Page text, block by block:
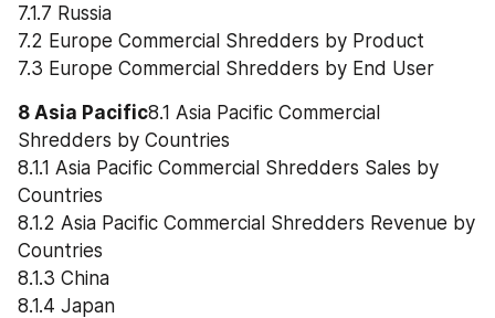
7.1.7 Russia
7.2 Europe Commercial Shredders by Product
7.3 Europe Commercial Shredders by End User
8 Asia Pacific8.1 Asia Pacific Commercial
Shredders by Countries
8.1.1 Asia Pacific Commercial Shredders Sales by
Countries
8.1.2 Asia Pacific Commercial Shredders Revenue by
Countries
8.1.3 China
8.1.4 Japan